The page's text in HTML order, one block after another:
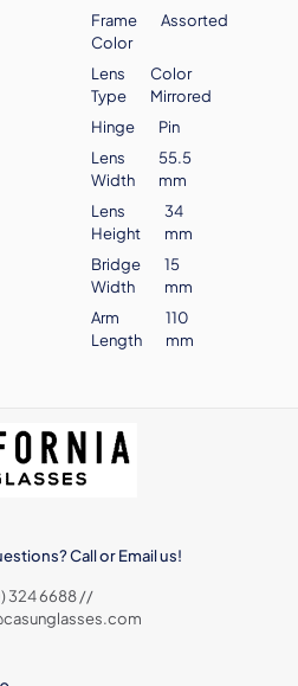
Frame
Color
Assorted
Lens
Type
Color
Mirrored
Hinge
Pin
Lens
Width
55.5
mm
Lens
Height
34
mm
Bridge
Width
15
mm
Arm
Length
110
mm
Call or Email us!
324 6688 //